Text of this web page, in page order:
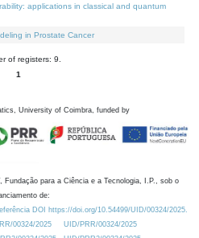
applications in classical and quantum
in Prostate Cancer
of registers: 9.
1
University of Coimbra, funded by
Fundação para a Ciência e a Tecnologia, I.P., sob o
de:
DOI https://doi.org/10.54499/UID/00324/2025.
00324/2025
UID/PRR/00324/2025